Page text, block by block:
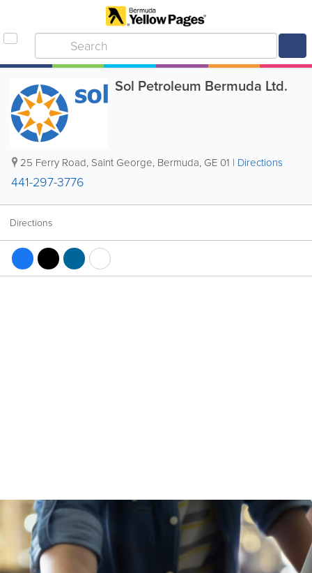
Sol Petroleum Bermuda Ltd.
25 Ferry Road, Saint George, Bermuda, GE 01 | Directions
441-297-3776
Directions